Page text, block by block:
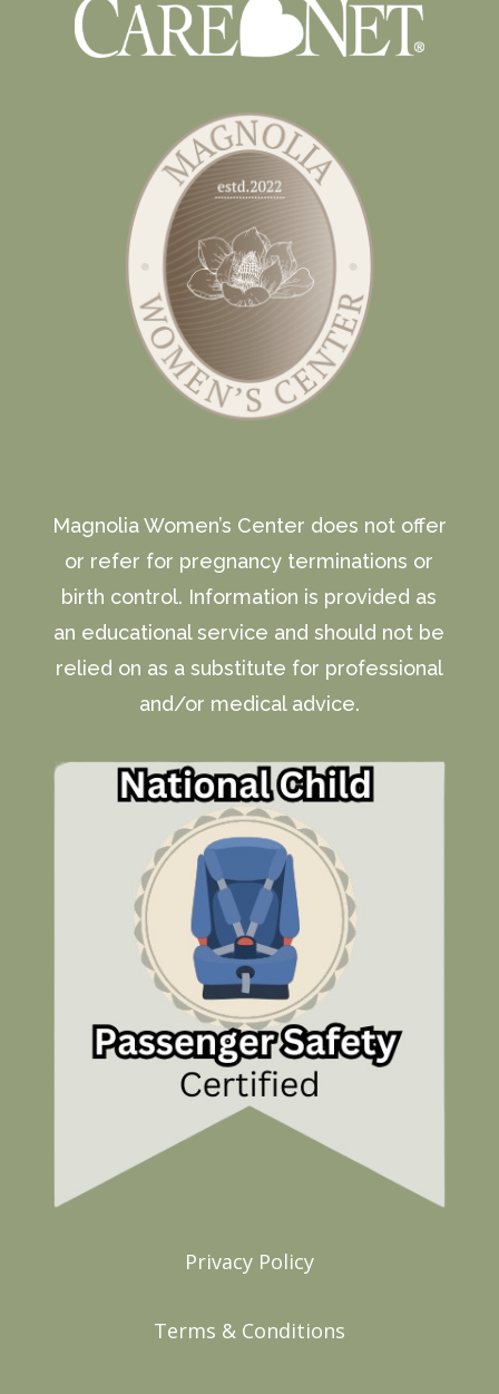
Magnolia Women’s Center does not offer
or refer for pregnancy terminations or
birth control. Information is provided as
an educational service and should not be
relied on as a substitute for professional
and/or medical advice.
Privacy Policy
Terms & Conditions